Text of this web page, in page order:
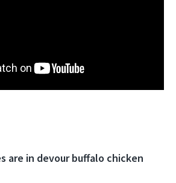
are in devour buffalo chicken